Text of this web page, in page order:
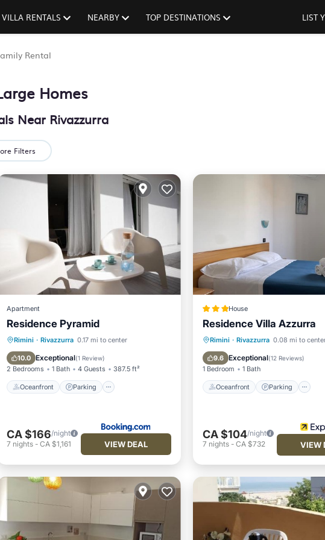
VILLA RENTALS NEARBY TOP DESTINATIONS LIST
Rental
Homes
Near Rivazzurra
Filters
Apartment
Residence Pyramid
Rimini · Rivazzurra 0.17 mi to center
10.0 Exceptional(1 Review)
2 Bedrooms 1 Bath 4 Guests 387.5 ft²
Oceanfront Parking
Oceanfront
Parking
Ocean View
Balcony/Terrace
CA $166/night
7 nights- CA $1,161 VIEW DEAL
House
Residence Villa Azzurra
Rimini · Rivazzurra 0.08 mi to
9.6 Exceptional(12 Reviews)
1 Bedroom 1 Bath
Oceanfront Parking
Oceanfront
Parking
Ocean View
Balcony/
CA $104/night
7 nights- CA $732 VIEW